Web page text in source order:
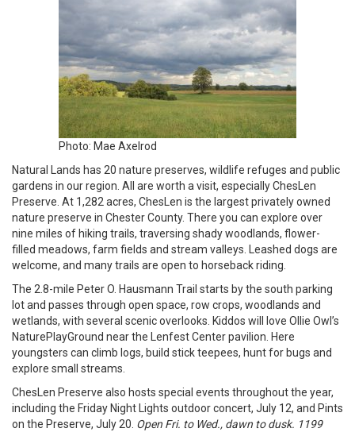
Photo: Mae Axelrod
Natural Lands has 20 nature preserves, wildlife refuges and public
gardens in our region. All are worth a visit, especially ChesLen
Preserve. At 1,282 acres, ChesLen is the largest privately owned
nature preserve in Chester County. There you can explore over
nine miles of hiking trails, traversing shady woodlands, flower-
filled meadows, farm fields and stream valleys. Leashed dogs are
welcome, and many trails are open to horseback riding.
The 2.8-mile Peter O. Hausmann Trail starts by the south parking
lot and passes through open space, row crops, woodlands and
wetlands, with several scenic overlooks. Kiddos will love Ollie Owl’s
NaturePlayGround near the Lenfest Center pavilion. Here
youngsters can climb logs, build stick teepees, hunt for bugs and
explore small streams.
ChesLen Preserve also hosts special events throughout the year,
including the Friday Night Lights outdoor concert, July 12, and Pints
on the Preserve, July 20. Open Fri. to Wed., dawn to dusk. 1199